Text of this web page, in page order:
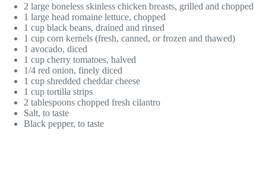
2 large boneless skinless chicken breasts, grilled and chopped
1 large head romaine lettuce, chopped
1 cup black beans, drained and rinsed
1 cup corn kernels (fresh, canned, or frozen and thawed)
1 avocado, diced
1 cup cherry tomatoes, halved
1/4 red onion, finely diced
1 cup shredded cheddar cheese
1 cup tortilla strips
2 tablespoons chopped fresh cilantro
Salt, to taste
Black pepper, to taste